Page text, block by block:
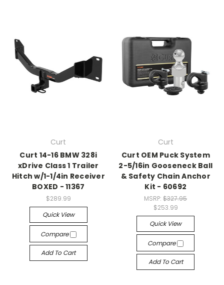
Curt
Curt 14-16 BMW 328i
xDrive Class 1 Trailer
Hitch w/1-1/4in Receiver
BOXED - 11367
$289.99
Quick View
Compare
Add To Cart
Curt
Curt OEM Puck System
2-5/16in Gooseneck Ball
& Safety Chain Anchor
Kit - 60692
MSRP:$327.95
$253.99
Quick View
Compare
Add To Cart